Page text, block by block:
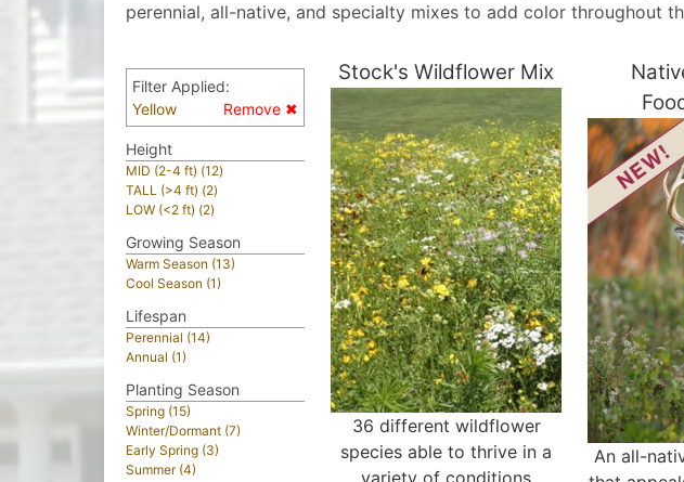
perennial, all-native, and specialty mixes to add color throughout
Filter Applied:
Yellow
Remove ✖
Height
MID (2-4 ft) (12)
TALL (>4 ft) (2)
LOW (<2 ft) (2)
Growing Season
Warm Season (13)
Cool Season (1)
Lifespan
Perennial (14)
Annual (1)
Planting Season
Spring (15)
Winter/Dormant (7)
Early Spring (3)
Summer (4)
Stock's Wildflower Mix
36 different wildflower
species able to thrive in a
variety of conditions
An all-